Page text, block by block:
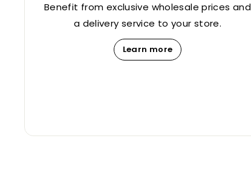
Benefit from exclusive wholesale prices and
a delivery service to your store.
Learn more